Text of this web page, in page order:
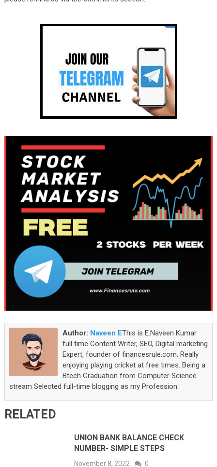
Author: Naveen EThis is E.Naveen Kumar
full time Content Writer, SEO, Digital marketing
Expert, founder of financesrule.com. Really
enjoying playing cricket at free times. Being a
Btech Graduation from Computer Science
stream Selected full-time blogging as my Profession.
RELATED
UNION BANK BALANCE CHECK
NUMBER- SIMPLE STEPS
November 8, 2022 0